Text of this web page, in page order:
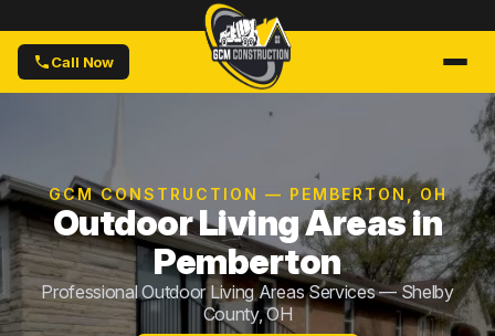
Call Now
GCM CONSTRUCTION — PEMBERTON, OH
Outdoor Living Areas in
Pemberton
Professional Outdoor Living Areas Services — Shelby
County, OH